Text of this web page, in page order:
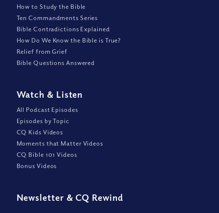
How to Study the Bible
Ten Commandments Series
Bible Contradictions Explained
How Do We Know the Bible is True?
Relief from Grief
Bible Questions Answered
Watch & Listen
All Podcast Episodes
Episodes by Topic
CQ Kids Videos
Moments that Matter Videos
CQ Bible 101 Videos
Bonus Videos
Newsletter & CQ Rewind